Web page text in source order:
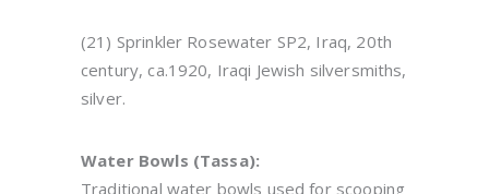
(21) Sprinkler Rosewater SP2, Iraq, 20th
century, ca.1920, Iraqi Jewish silversmiths,
silver.
Water Bowls (Tassa):
Traditional water bowls used for scooping